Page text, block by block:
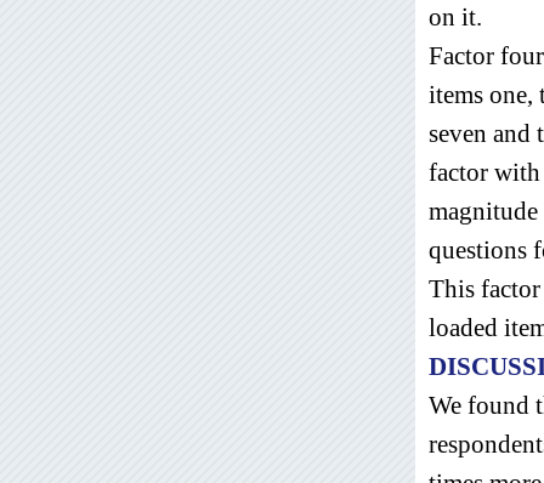
on it.
Factor
items
seven
factor with
questions
This factor
loaded
We found